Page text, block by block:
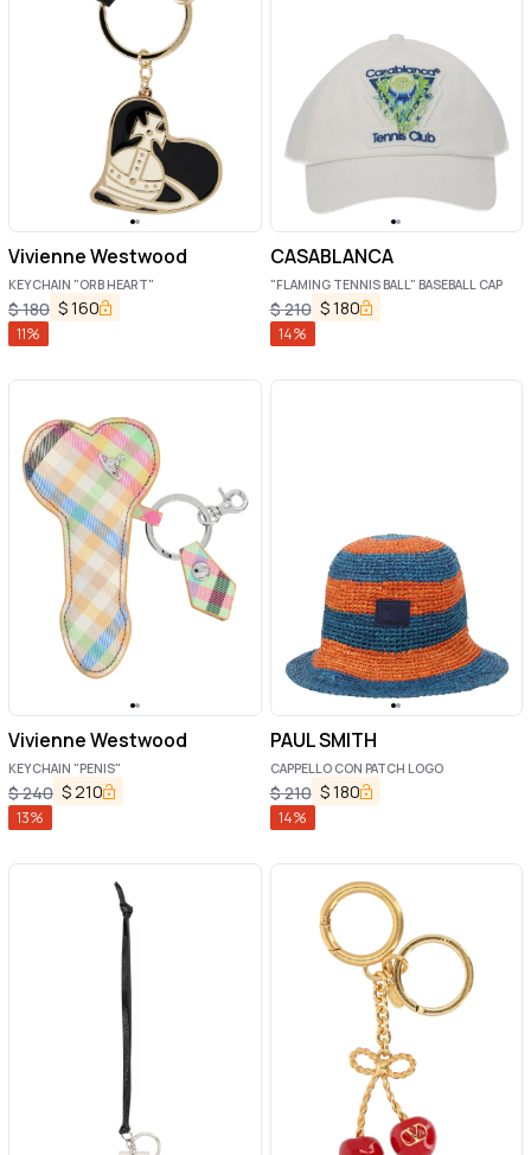
Vivienne Westwood
KEYCHAIN "ORB HEART"
$180 $160
11%
CASABLANCA
"FLAMING TENNIS BALL" BASEBALL CAP
$210 $180
14%
Vivienne Westwood
KEYCHAIN "PENIS"
$240 $ 210
13%
PAUL SMITH
CAPPELLO CON PATCH LOGO
$210 $180
14%